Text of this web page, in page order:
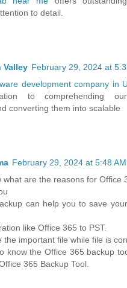
to detail.
Valley February 29, 2024 at
development company in
to comprehending
converting them into scalable
February 29, 2024 at 5:48 AM
what are the reasons for Office
can help you to save
like Office 365 to PST.
the important file while file is
know the Office 365 backup
365 Backup Tool.